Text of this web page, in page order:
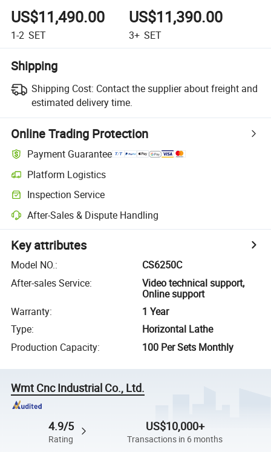
US$11,490.00
1-2 SET
US$11,390.00
3+ SET
Shipping
Shipping Cost: Contact the supplier about freight and
estimated delivery time.
Online Trading Protection
Payment Guarantee
Platform Logistics
Inspection Service
After-Sales & Dispute Handling
Key attributes
Model NO.:
CS6250C
After-sales Service:
Video technical support,
Online support
Warranty:
1 Year
Type:
Horizontal Lathe
Production Capacity: 100 Per Sets Monthly
Wmt Cnc Industrial Co., Ltd.
4.9/5
Rating
US$10,000+
Transactions in 6 months